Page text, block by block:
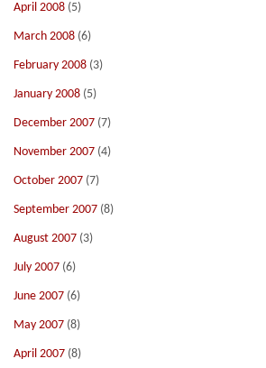
April 2008 (5)
March 2008 (6)
February 2008 (3)
January 2008 (5)
December 2007 (7)
November 2007 (4)
October 2007 (7)
September 2007 (8)
August 2007 (3)
July 2007 (6)
June 2007 (6)
May 2007 (8)
April 2007 (8)